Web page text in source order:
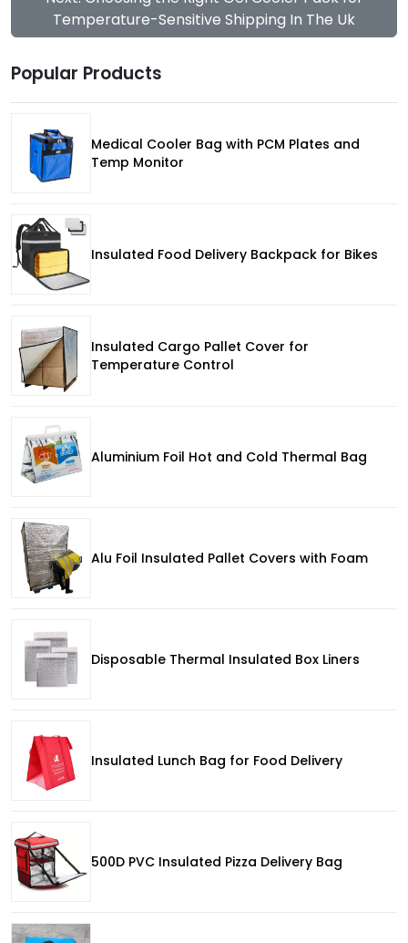
Temperature-Sensitive Shipping In The Uk
Popular Products
Medical Cooler Bag with PCM Plates and
Temp Monitor
Insulated Food Delivery Backpack for Bikes
Insulated Cargo Pallet Cover for
Temperature Control
Aluminium Foil Hot and Cold Thermal Bag
Alu Foil Insulated Pallet Covers with Foam
Disposable Thermal Insulated Box Liners
Insulated Lunch Bag for Food Delivery
500D PVC Insulated Pizza Delivery Bag